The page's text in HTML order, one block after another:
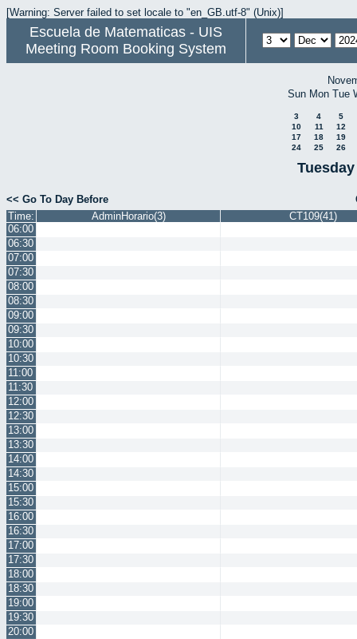
[Warning: Server failed to set locale to "en_GB.utf-8" (Unix)]
Escuela de Matematicas - UIS
Meeting Room Booking System
Sun Mon Tue
3 4
5
10
11
12
17
18
19
24
25 26
<< Go To Day Before
Time:
AdminHorario(3)
CT109(41)
06:00
06:30
07:00
07:30
08:00
08:30
09:00
09:30
10:00
10:30
11:00
11:30
12:00
12:30
13:00
13:30
14:00
14:30
15:00
15:30
16:00
16:30
17:00
17:30
18:00
18:30
19:00
19:30
20:00